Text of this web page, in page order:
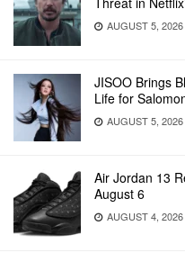
AUGUST 5, 2026
JISOO Brings
Life for
AUGUST 5, 2026
Air Jordan 13
August 6
AUGUST 4, 2026